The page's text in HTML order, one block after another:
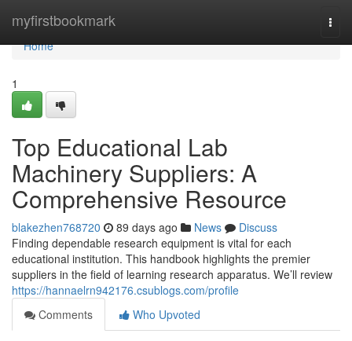
myfirstbookmark
Home
Home
1
Top Educational Lab
Machinery Suppliers: A
Comprehensive Resource
blakezhen768720 89 days ago News
Discuss
Finding dependable research equipment is vital for each
educational institution. This handbook highlights the premier
suppliers in the field of learning research apparatus. We’ll review
https://hannaelrn942176.csublogs.com/profile
Comments
Who Upvoted